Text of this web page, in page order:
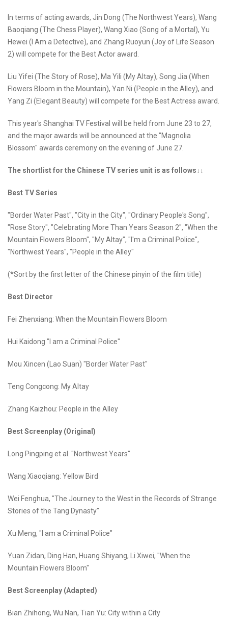
In terms of acting awards, Jin Dong (The Northwest Years), Wang
Baoqiang (The Chess Player), Wang Xiao (Song of a Mortal), Yu
Hewei (I Am a Detective), and Zhang Ruoyun (Joy of Life Season
2) will compete for the Best Actor award.
Liu Yifei (The Story of Rose), Ma Yili (My Altay), Song Jia (When
Flowers Bloom in the Mountain), Yan Ni (People in the Alley), and
Yang Zi (Elegant Beauty) will compete for the Best Actress award.
This year's Shanghai TV Festival will be held from June 23 to 27,
and the major awards will be announced at the "Magnolia
Blossom" awards ceremony on the evening of June 27.
The shortlist for the Chinese TV series unit is as follows↓↓
Best TV Series
"Border Water Past", "City in the City", "Ordinary People's Song",
"Rose Story", "Celebrating More Than Years Season 2", "When the
Mountain Flowers Bloom", "My Altay", "I'm a Criminal Police",
"Northwest Years", "People in the Alley"
(*Sort by the first letter of the Chinese pinyin of the film title)
Best Director
Fei Zhenxiang: When the Mountain Flowers Bloom
Hui Kaidong "I am a Criminal Police"
Mou Xincen (Lao Suan) "Border Water Past"
Teng Congcong: My Altay
Zhang Kaizhou: People in the Alley
Best Screenplay (Original)
Long Pingping et al. "Northwest Years"
Wang Xiaoqiang: Yellow Bird
Wei Fenghua, "The Journey to the West in the Records of Strange
Stories of the Tang Dynasty"
Xu Meng, "I am a Criminal Police"
Yuan Zidan, Ding Han, Huang Shiyang, Li Xiwei, "When the
Mountain Flowers Bloom"
Best Screenplay (Adapted)
Bian Zhihong, Wu Nan, Tian Yu: City within a City